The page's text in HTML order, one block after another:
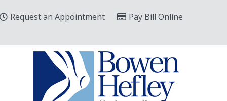
Request an Appointment Pay Bill Online